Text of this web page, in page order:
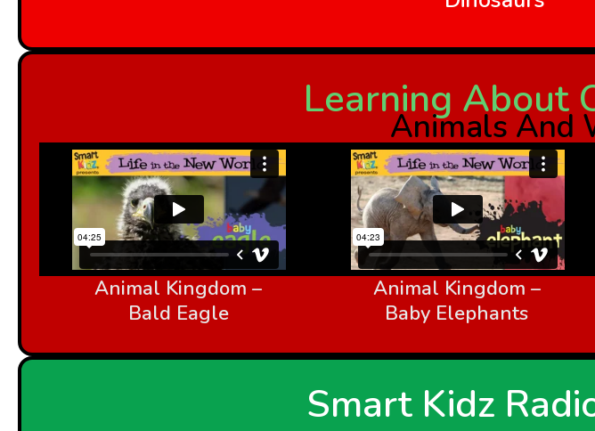
Learning About
Animals And
Animal Kingdom –
Bald Eagle
Animal Kingdom –
Baby Elephants
Smart Kidz